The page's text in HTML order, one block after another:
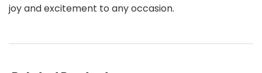
joy and excitement to any occasion.